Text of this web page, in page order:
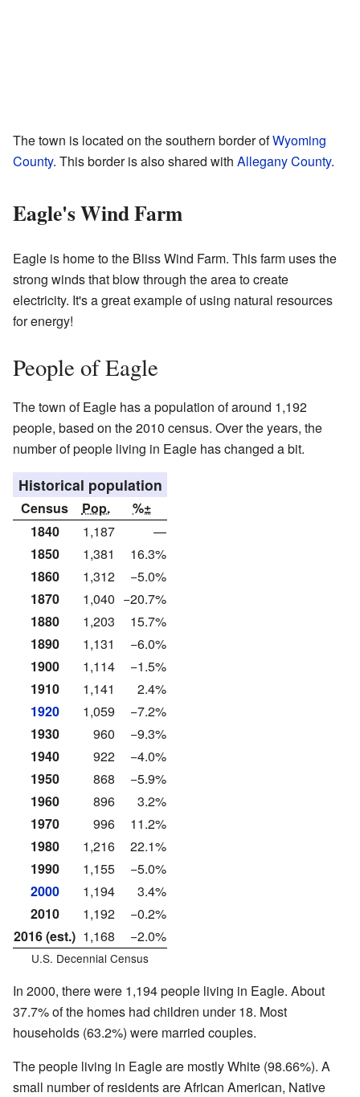
The town is located on the southern border ofWyoming
County. This border is also shared with Allegany County.
Eagle's Wind Farm
Eagle is home to the Bliss Wind Farm. This farm uses the
strong winds that blow through the area to create
electricity. It's a great example of using natural resources
for energy!
People of Eagle
The town of Eagle has a population of around 1,192
people, based on the 2010 census. Over the years, the
number of people living in Eagle has changed a bit.
Historical population
Census Pop.
%±
1840
1,187
—
1850
1,381
16.3%
1860
1,312
−5.0%
1870
1,040 −20.7%
1880
1,203
15.7%
1890
1,131
−6.0%
1900
1,114
−1.5%
1910
1,141
2.4%
1920
1,059
−7.2%
1930
960
−9.3%
1940
922
−4.0%
1950
868
−5.9%
1960
896
3.2%
1970
996
11.2%
1980
1,216
22.1%
1990
1,155
−5.0%
2000
1,194
3.4%
2010
1,192
−0.2%
2016 (est.) 1,168 −2.0%
U.S. Decennial Census
In 2000, there were 1,194 people living in Eagle. About
37.7% of the homes had children under 18. Most
households (63.2%) were married couples.
The people living in Eagle are mostly White (98.66%). A
small number of residents are African American, Native